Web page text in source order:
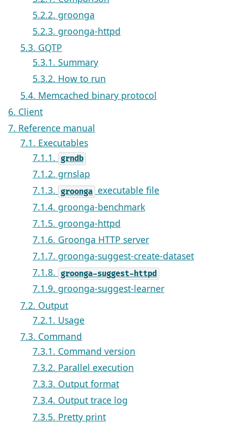
5.2.2. groonga
5.2.3. groonga-httpd
5.3. GQTP
5.3.1. Summary
5.3.2. How to run
5.4. Memcached binary protocol
6. Client
7. Reference manual
7.1. Executables
7.1.1. grndb
7.1.2. grnslap
7.1.3. groonga executable file
7.1.4. groonga-benchmark
7.1.5. groonga-httpd
7.1.6. Groonga HTTP server
7.1.7. groonga-suggest-create-dataset
7.1.8. groonga-suggest-httpd
7.1.9. groonga-suggest-learner
7.2. Output
7.2.1. Usage
7.3. Command
7.3.1. Command version
7.3.2. Parallel execution
7.3.3. Output format
7.3.4. Output trace log
7.3.5. Pretty print